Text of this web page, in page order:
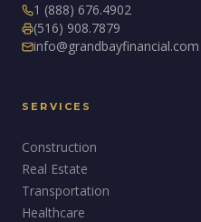
1 (888) 676.4902
(516) 908.7879
info@grandbayfinancial.com
SERVICES
Construction
Real Estate
Transportation
Healthcare